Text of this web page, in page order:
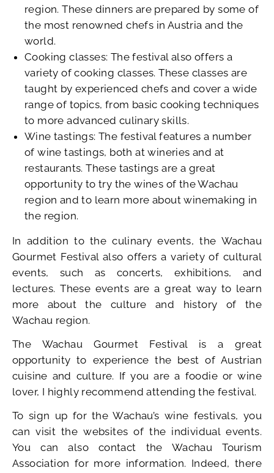
region. These dinners are prepared by some of
the most renowned chefs in Austria and the
world.
Cooking classes: The festival also offers a
variety of cooking classes. These classes are
taught by experienced chefs and cover a wide
range of topics, from basic cooking techniques
to more advanced culinary skills.
Wine tastings: The festival features a number
of wine tastings, both at wineries and at
restaurants. These tastings are a great
opportunity to try the wines of the Wachau
region and to learn more about winemaking in
the region.
In addition to the culinary events, the Wachau
Gourmet Festival also offers a variety of cultural
events, such as concerts, exhibitions, and
lectures. These events are a great way to learn
more about the culture and history of the
Wachau region.
The Wachau Gourmet Festival is a great
opportunity to experience the best of Austrian
cuisine and culture. If you are a foodie or wine
lover, I highly recommend attending the festival.
To sign up for the Wachau’s wine festivals, you
can visit the websites of the individual events.
You can also contact the Wachau Tourism
Association for more information. Indeed, there